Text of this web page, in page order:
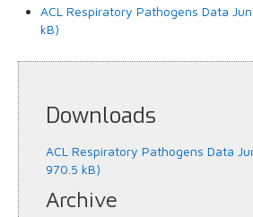
ACL Respiratory Pathogens Data
kB)
Downloads
ACL Respiratory Pathogens Data
970.5 kB)
Archive